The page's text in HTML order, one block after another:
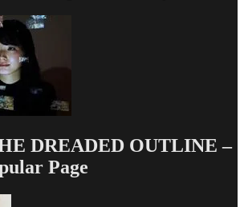
DREADED OUTLINE –
Page